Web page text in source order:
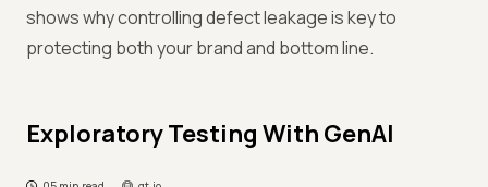
shows why controlling defect leakage is key to
protecting both your brand and bottom line.
Exploratory Testing With GenAI